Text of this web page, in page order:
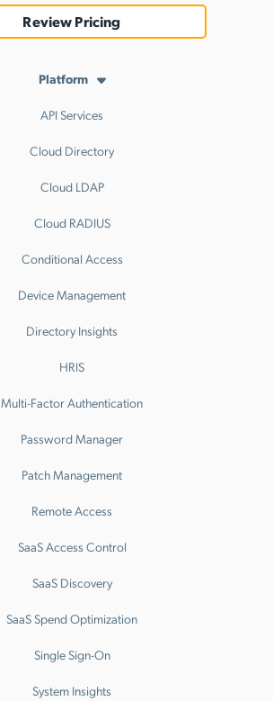
Review Pricing
Platform
API Services
Cloud Directory
Cloud LDAP
Cloud RADIUS
Conditional Access
Device Management
Directory Insights
HRIS
Multi-Factor Authentication
Password Manager
Patch Management
Remote Access
SaaS Access Control
SaaS Discovery
SaaS Spend Optimization
Single Sign-On
System Insights